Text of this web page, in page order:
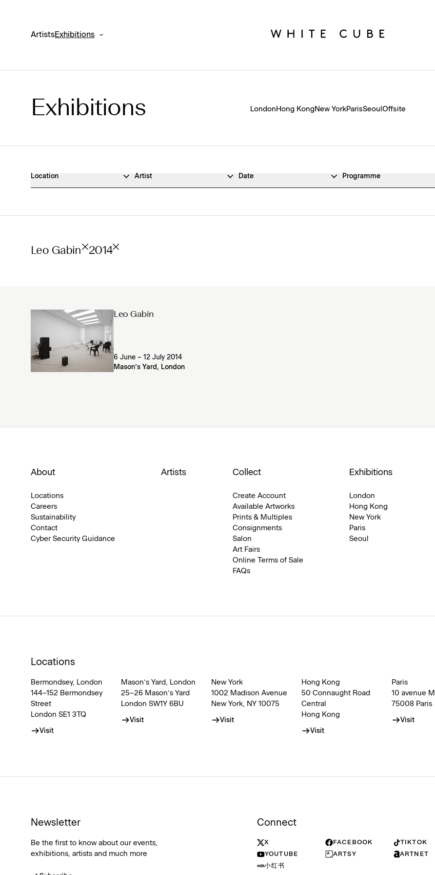
ArtistsExhibitions
Exhibitions Archive
Exhibitions London Hong Kong New YorkParisSeoul Offsite
Location Artist Date Programme
Leo Gabin 2014
Leo Gabin
6 June – 12 July 2014
Mason’s Yard, London
About
Locations
Careers
Sustainability
Contact
Cyber Security Guidance
Artists Collect
Create Account
Available Artworks
Prints & Multiples
Consignments
Salon
Art Fairs
Online Terms of Sale
FAQs
Exhibitions
London
Hong Kong
New York
Paris
Seoul
Locations
Bermondsey, London
144–152 Bermondsey
Street
London SE1 3TQ
Visit
Mason’s Yard, London
25–26 Mason’s Yard
London SW1Y 6BU
Visit
New York
1002 Madison Avenue
New York, NY 10075
Visit
Hong Kong
50 Connaught Road
Central
Hong Kong
Visit
Paris
10 avenue
75008 Paris
Visit
Newsletter
Be the first to know about our events,
exhibitions, artists and much more
Connect
X FACEBOOK TIKTOK
YOUTUBE
ARTSY ARTNET
小红书